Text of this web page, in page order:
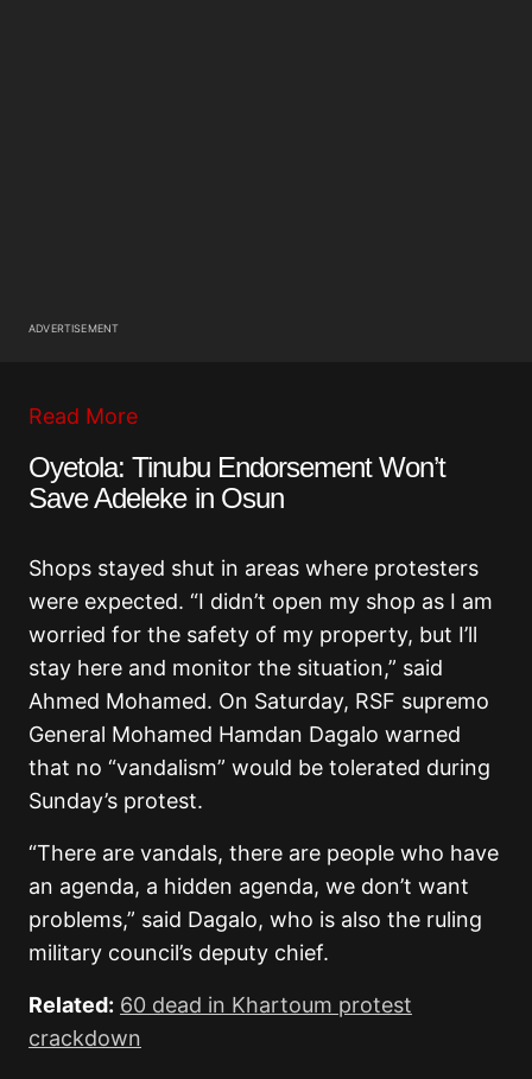
ADVERTISEMENT
Read More
Oyetola: Tinubu Endorsement Won’t
Save Adeleke in Osun
Shops stayed shut in areas where protesters
were expected. “I didn’t open my shop as I am
worried for the safety of my property, but I’ll
stay here and monitor the situation,” said
Ahmed Mohamed. On Saturday, RSF supremo
General Mohamed Hamdan Dagalo warned
that no “vandalism” would be tolerated during
Sunday’s protest.
“There are vandals, there are people who have
an agenda, a hidden agenda, we don’t want
problems,” said Dagalo, who is also the ruling
military council’s deputy chief.
Related: 60 dead in Khartoum protest
crackdown